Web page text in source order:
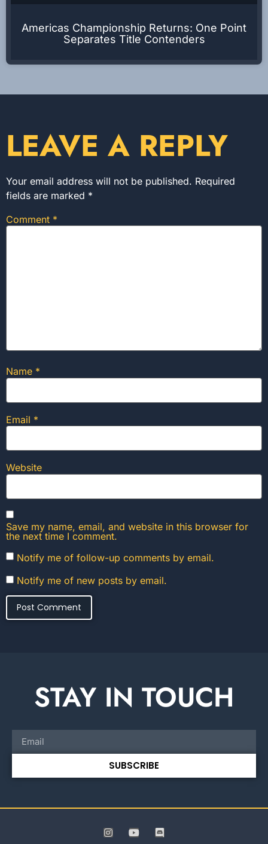
Americas Championship Returns: One Point
Separates Title Contenders
LEAVE A REPLY
Your email address will not be published. Required
fields are marked *
Comment *
Name *
Email *
Website
Save my name, email, and website in this browser for
the next time I comment.
Notify me of follow-up comments by email.
Notify me of new posts by email.
STAY IN TOUCH
SUBSCRIBE